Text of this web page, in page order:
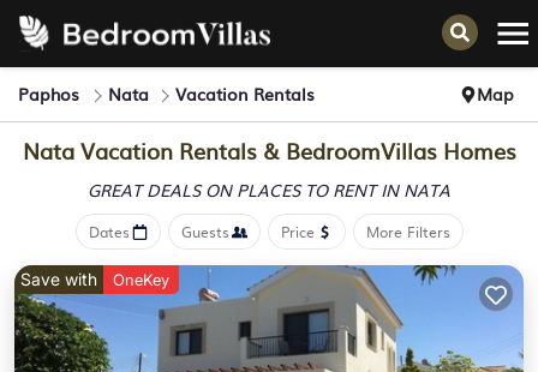
Paphos Nata Vacation Rentals Map
Nata Vacation Rentals & BedroomVillas Homes
GREAT DEALS ON PLACES TO RENT IN NATA
Dates Guests Price More Filters
Save with OneKey